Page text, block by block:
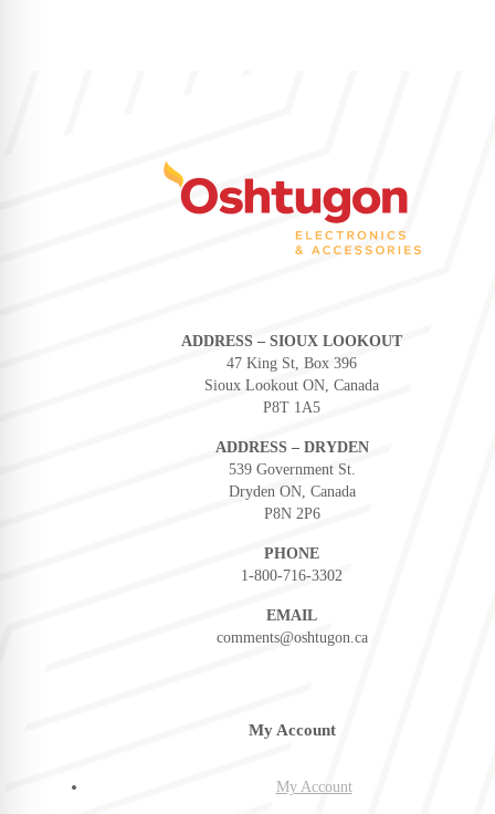
ADDRESS – SIOUX LOOKOUT
47 King St, Box 396
Sioux Lookout ON, Canada
P8T 1A5
ADDRESS – DRYDEN
539 Government St.
Dryden ON, Canada
P8N 2P6
PHONE
1-800-716-3302
EMAIL
comments@oshtugon.ca
My Account
My Account